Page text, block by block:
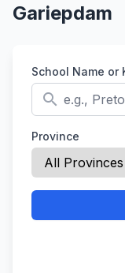
Gariepdam
School Name or
search
Province